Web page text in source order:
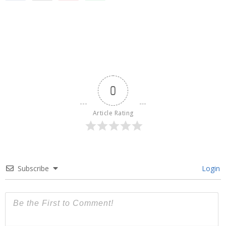
0
Article Rating
Subscribe Login